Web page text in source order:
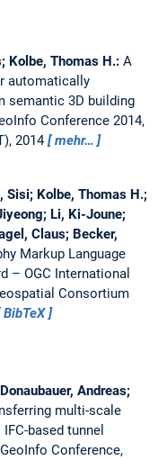
Kolbe, Thomas H.: A
automatically
semantic 3D building
Conference 2014,
2014
mehr…
Sisi; Kolbe, Thomas H.;
Li, Ki-Joune;
Claus; Becker,
Markup Language
– OGC International
Consortium
BibTeX
Andreas;
multi-scale
based tunnel
Conference,